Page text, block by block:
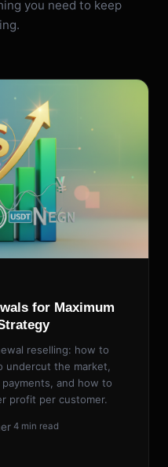
you need to keep
for Maximum
reselling: how to
undercut the market,
and how to
profit per customer.
4 min read